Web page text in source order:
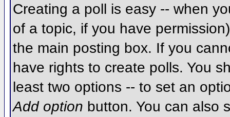
Creating a poll is easy -- when
of a topic, if you have
the main posting box. If you
have rights to create polls. You
least two options -- to set an
Add option button. You can also